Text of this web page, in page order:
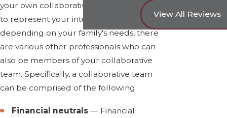
your own collaborative divorce attorney
to represent your interests. However,
depending on your family's needs, there
are various other professionals who can
also be members of your collaborative
team. Specifically, a collaborative team
can be comprised of the following:
Financial neutrals — Financial
View All Reviews